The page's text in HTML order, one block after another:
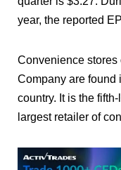
year, the reported
Convenience stores
Company are found
country. It is the
largest retailer of